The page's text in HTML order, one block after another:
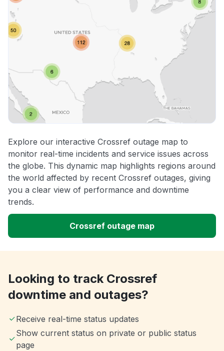
Explore our interactive Crossref outage map to
monitor real-time incidents and service issues across
the globe. This dynamic map highlights regions around
the world affected by recent Crossref outages, giving
you a clear view of performance and downtime
trends.
Crossref outage map
Looking to track Crossref
downtime and outages?
Receive real-time status updates
Show current status on private or public status
page